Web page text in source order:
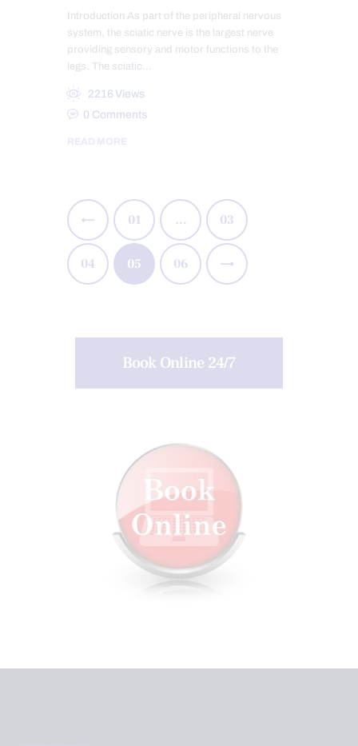
Introduction As part of the peripheral nervous
system, the sciatic nerve is the largest nerve
providing sensory and motor functions to the
legs. The sciatic…
2216 Views
0 Comments
READ MORE
01 … 03
04 05 06
Book Online 24/7